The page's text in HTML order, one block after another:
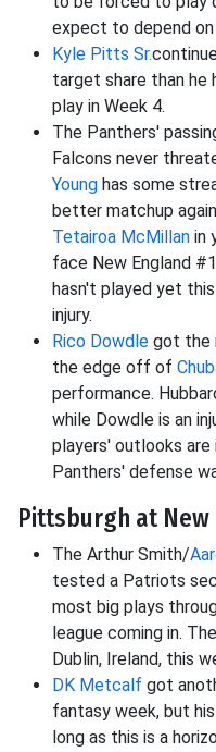
expect to depend on
Kyle Pitts Sr.
target share than he
play in Week 4.
The Panthers'
Falcons never
Young has some
better matchup
Tetairoa McMillan in
face New England
hasn't played yet
injury.
Rico Dowdle got the
the edge off of
performance.
while Dowdle is an
players' outlooks
Panthers' defense
Pittsburgh at New
The Arthur Smith/
tested a Patriots
most big plays
league coming in.
Dublin, Ireland, this
DK Metcalf got
fantasy week, but
long as this is a